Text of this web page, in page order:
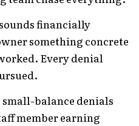
financially
something concrete
Every denial
small-balance denials
member earning